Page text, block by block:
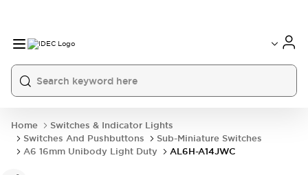
Home
Switches & Indicator Lights
Switches And Pushbuttons
Sub-Miniature Switches
A6 16mm Unibody Light Duty
AL6H-A14JWC